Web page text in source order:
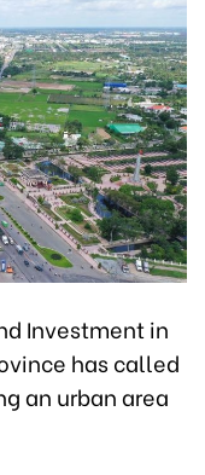
Investment in
has called
an urban area